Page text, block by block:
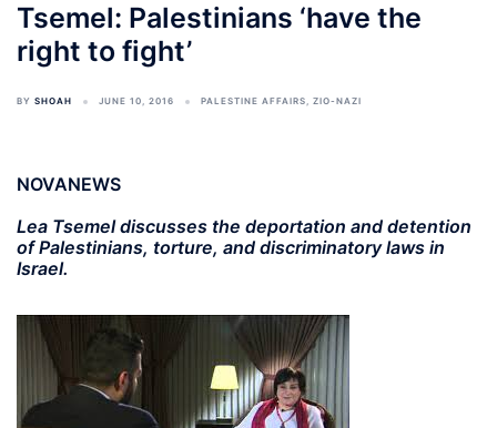
Tsemel: Palestinians ‘have the
right to fight’
BY SHOAH JUNE 10, 2016 PALESTINE AFFAIRS, ZIO-NAZI
NOVANEWS
Lea Tsemel discusses the deportation and detention
of Palestinians, torture, and discriminatory laws in
Israel.